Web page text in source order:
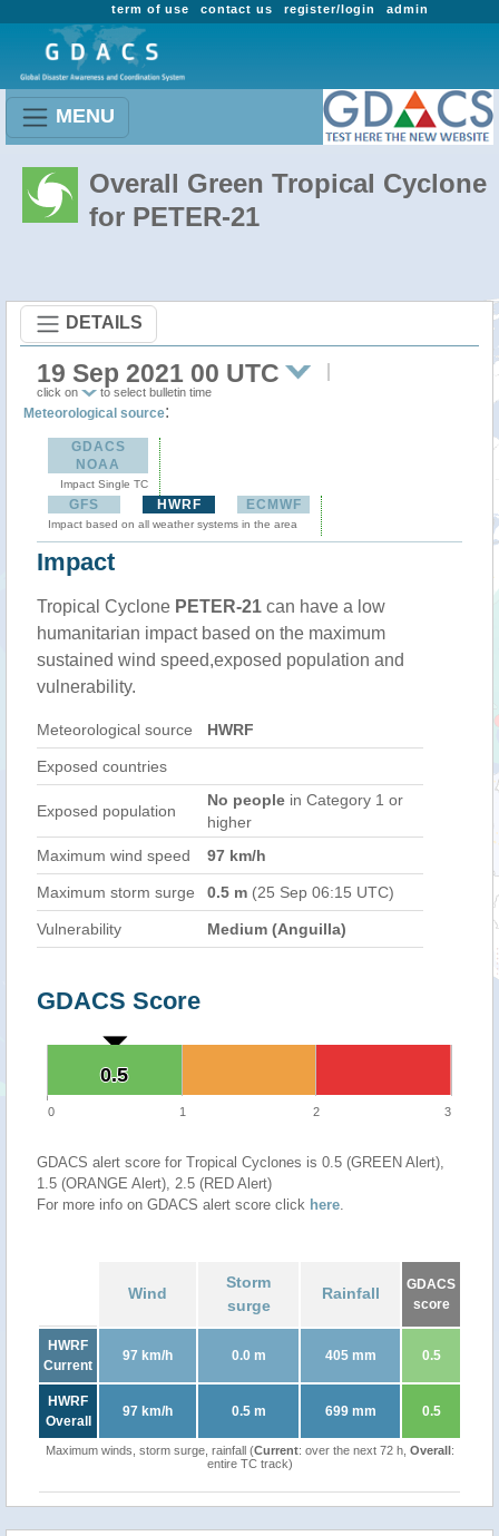
admin
register/login
contact us
term of use
MENU
Overall Green Tropical Cyclone
for PETER-21
DETAILS
19 Sep 2021 00 UTC
click on to select bulletin time
Meteorological source:
GDACS
NOAA
Impact Single TC
GFS HWRF ECMWF
Impact based on all weather systems in the area
Impact
Tropical Cyclone PETER-21 can have a low
humanitarian impact based on the maximum
sustained wind speed,exposed population and
vulnerability.
Meteorological source HWRF
Exposed countries
Exposed population
No people in Category 1 or
higher
Maximum wind speed
97 km/h
Maximum storm surge 0.5 m (25 Sep 06:15 UTC)
Vulnerability Medium (Anguilla)
GDACS Score
0.5
0.5
0 1 2 3
GDACS alert score for Tropical Cyclones is 0.5 (GREEN Alert),
1.5 (ORANGE Alert), 2.5 (RED Alert)
For more info on GDACS alert score click here.
Wind
Storm
surge
Rainfall
GDACS
score
HWRF
Current
97 km/h 0.0 m 405 mm 0.5
HWRF
Overall
97 km/h 0.5 m 699 mm 0.5
Maximum winds, storm surge, rainfall (Current: over the next 72 h, Overall:
entire TC track)